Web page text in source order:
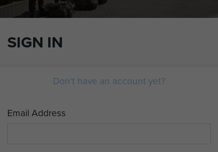
SIGN IN
Don't have an account yet?
Email Address